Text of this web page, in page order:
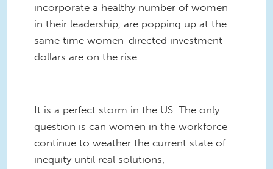
incorporate a healthy number of women
in their leadership, are popping up at the
same time women-directed investment
dollars are on the rise.
It is a perfect storm in the US. The only
question is can women in the workforce
continue to weather the current state of
inequity until real solutions,